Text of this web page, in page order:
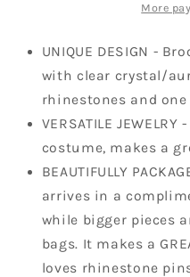
More
UNIQUE DESIGN -
with clear crystal/
rhinestones and
VERSATILE
costume, makes a
BEAUTIFULLY
arrives in a
while bigger pieces
bags. It makes a
loves rhinestone